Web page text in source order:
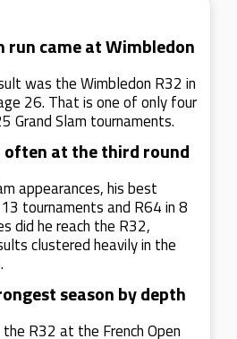
run came at Wimbledon
was the Wimbledon R32 in
26. That is one of only four
Grand Slam tournaments.
often at the third round
appearances, his best
tournaments and R64 in 8
did he reach the R32,
clustered heavily in the
season by depth
R32 at the French Open